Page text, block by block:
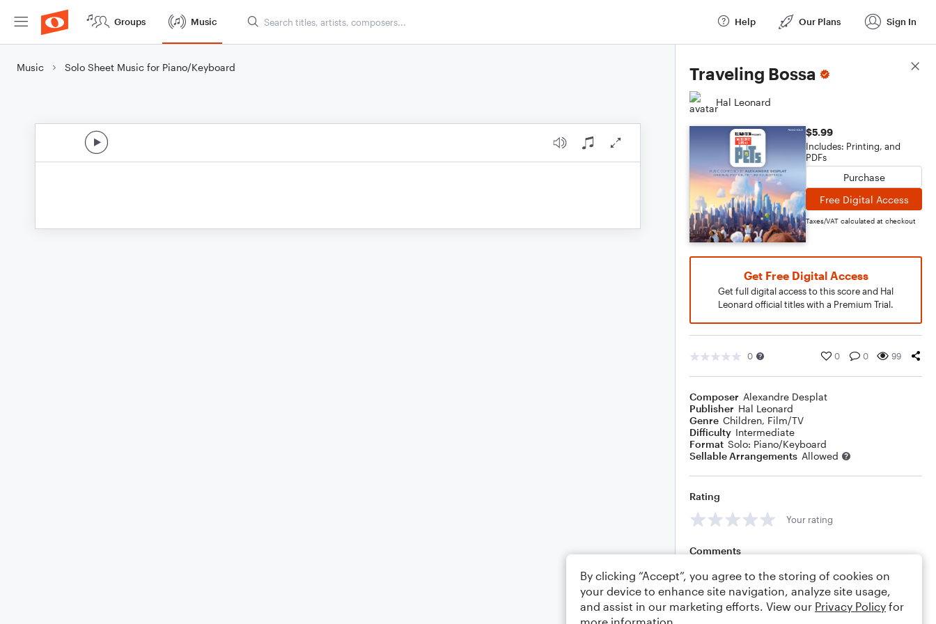
Groups Music Help Our Plans Sign In
Music Solo Sheet Music for Piano/Keyboard Traveling Bossa
Hal Leonard
$5.99
Includes: Printing, and
PDFs
Purchase
Free Digital Access
Taxes/VAT calculated at checkout
Get Free Digital Access
Get full digital access to this score and Hal
Leonard official titles with a Premium Trial.
0 0 0 99
Composer Alexandre Desplat
Publisher Hal Leonard
Genre Children, Film/TV
Difficulty Intermediate
Format Solo: Piano/Keyboard
Sellable Arrangements Allowed
Rating
Your rating
Comments
Editing tips Comment
Score Details
By clicking “Accept”, you agree to the storing of cookies on
your device to enhance site navigation, analyze site usage,
and assist in our marketing efforts. View our Privacy Policy for